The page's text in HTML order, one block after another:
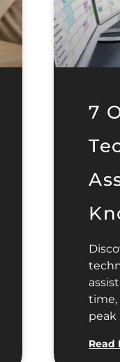
7
time,
peak
Read